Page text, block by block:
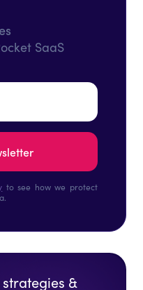
SaaS
to see how we protect
&